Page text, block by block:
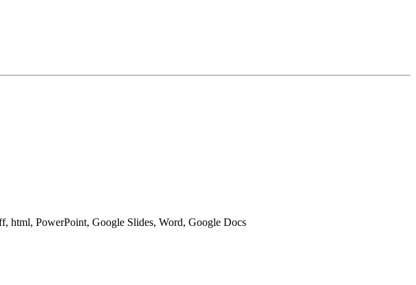
html, PowerPoint, Google Slides, Word, Google Docs